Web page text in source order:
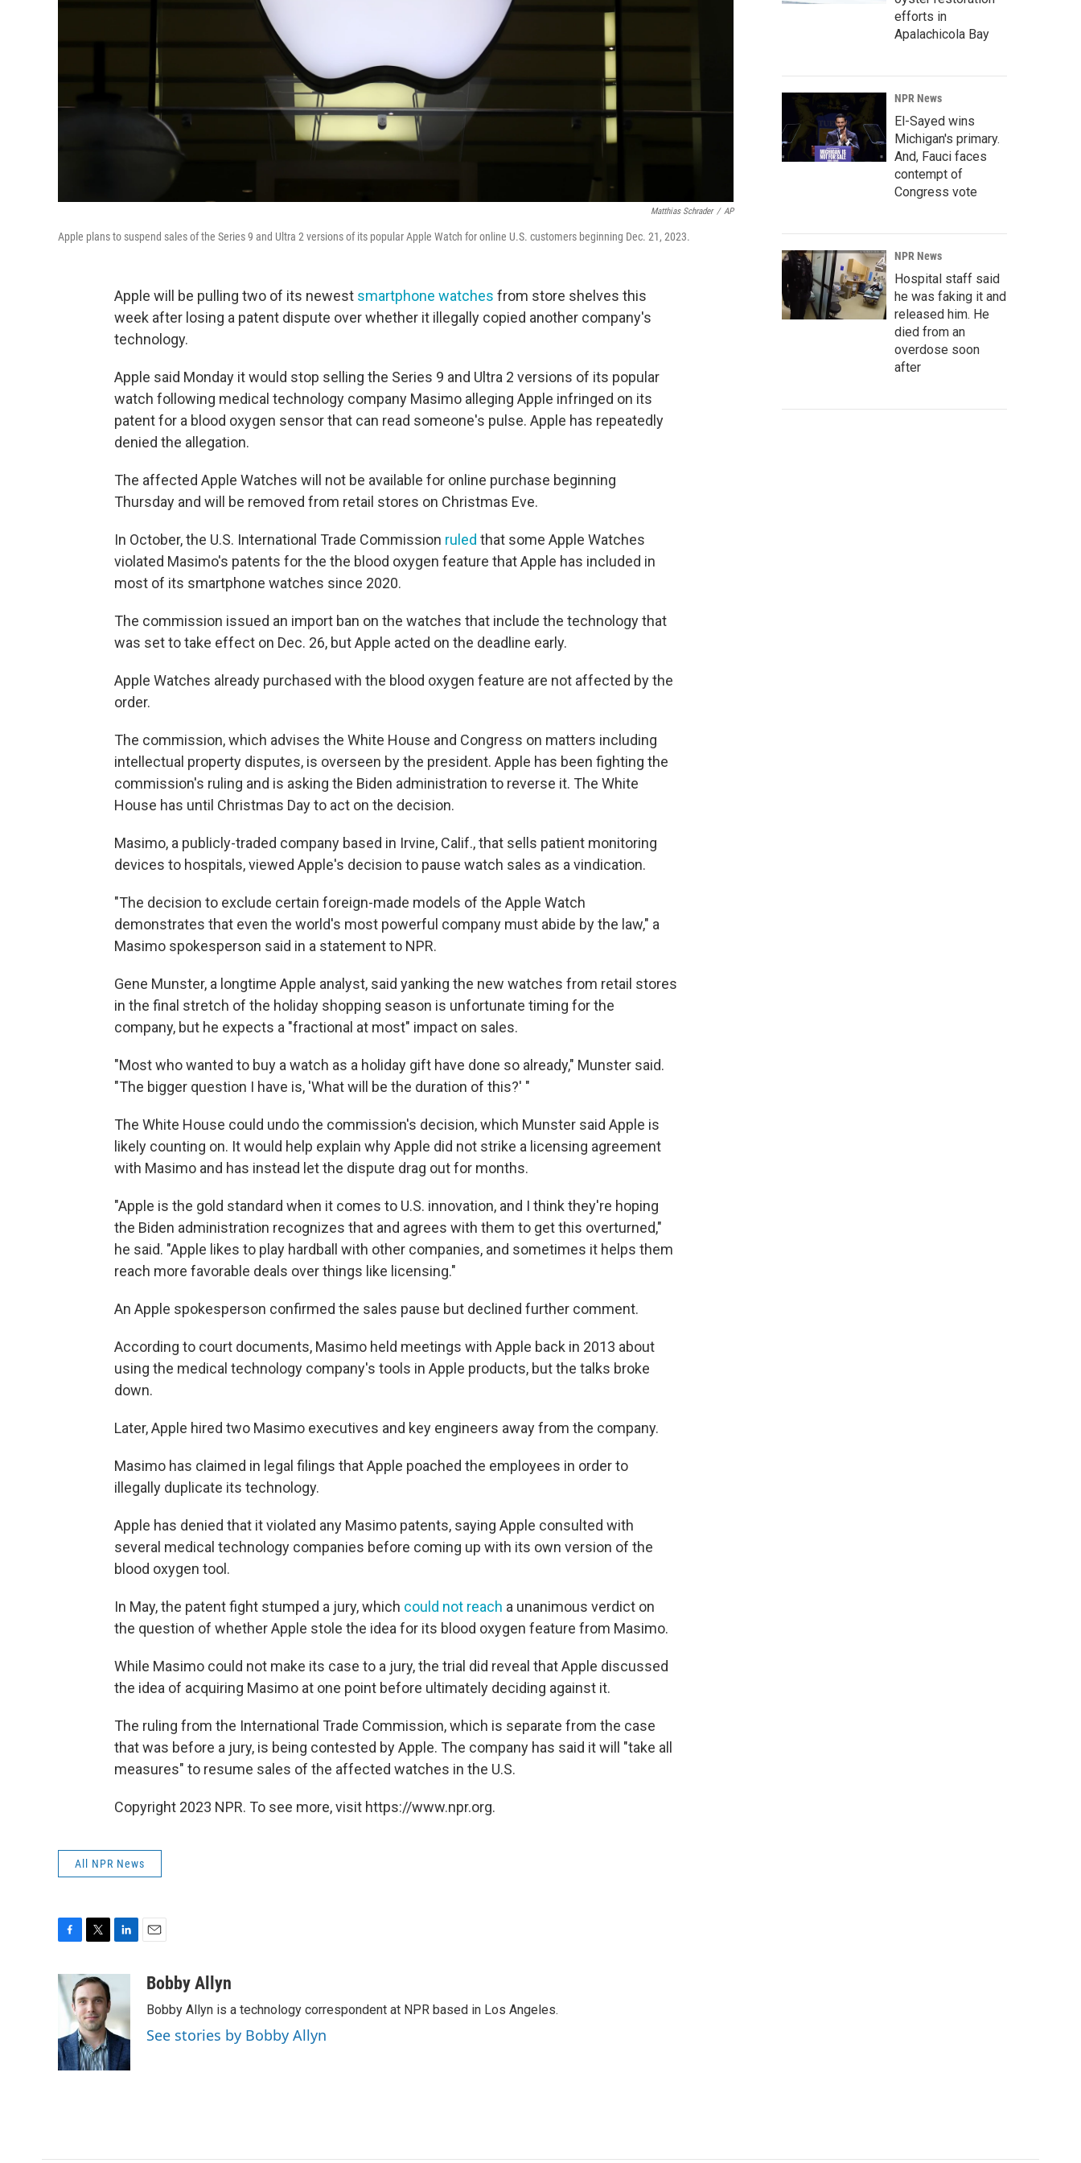
Matthias Schrader / AP
Apple plans to suspend sales of the Series 9 and Ultra 2 versions of its popular Apple Watch for online U.S. customers beginning Dec. 21, 2023.
Apple will be pulling two of its newest smartphone watches from store shelves this
week after losing a patent dispute over whether it illegally copied another company's
technology.
Apple said Monday it would stop selling the Series 9 and Ultra 2 versions of its popular
watch following medical technology company Masimo alleging Apple infringed on its
patent for a blood oxygen sensor that can read someone's pulse. Apple has repeatedly
denied the allegation.
The affected Apple Watches will not be available for online purchase beginning
Thursday and will be removed from retail stores on Christmas Eve.
In October, the U.S. International Trade Commission ruled that some Apple Watches
violated Masimo's patents for the the blood oxygen feature that Apple has included in
most of its smartphone watches since 2020.
The commission issued an import ban on the watches that include the technology that
was set to take effect on Dec. 26, but Apple acted on the deadline early.
Apple Watches already purchased with the blood oxygen feature are not affected by the
order.
The commission, which advises the White House and Congress on matters including
intellectual property disputes, is overseen by the president. Apple has been fighting the
commission's ruling and is asking the Biden administration to reverse it. The White
House has until Christmas Day to act on the decision.
Masimo, a publicly-traded company based in Irvine, Calif., that sells patient monitoring
devices to hospitals, viewed Apple's decision to pause watch sales as a vindication.
"The decision to exclude certain foreign-made models of the Apple Watch
demonstrates that even the world's most powerful company must abide by the law," a
Masimo spokesperson said in a statement to NPR.
Gene Munster, a longtime Apple analyst, said yanking the new watches from retail stores
in the final stretch of the holiday shopping season is unfortunate timing for the
company, but he expects a "fractional at most" impact on sales.
"Most who wanted to buy a watch as a holiday gift have done so already," Munster said.
"The bigger question I have is, 'What will be the duration of this?' "
The White House could undo the commission's decision, which Munster said Apple is
likely counting on. It would help explain why Apple did not strike a licensing agreement
with Masimo and has instead let the dispute drag out for months.
"Apple is the gold standard when it comes to U.S. innovation, and I think they're hoping
the Biden administration recognizes that and agrees with them to get this overturned,"
he said. "Apple likes to play hardball with other companies, and sometimes it helps them
reach more favorable deals over things like licensing."
An Apple spokesperson confirmed the sales pause but declined further comment.
According to court documents, Masimo held meetings with Apple back in 2013 about
using the medical technology company's tools in Apple products, but the talks broke
down.
Later, Apple hired two Masimo executives and key engineers away from the company.
Masimo has claimed in legal filings that Apple poached the employees in order to
illegally duplicate its technology.
Apple has denied that it violated any Masimo patents, saying Apple consulted with
several medical technology companies before coming up with its own version of the
blood oxygen tool.
In May, the patent fight stumped a jury, which could not reach a unanimous verdict on
the question of whether Apple stole the idea for its blood oxygen feature from Masimo.
While Masimo could not make its case to a jury, the trial did reveal that Apple discussed
the idea of acquiring Masimo at one point before ultimately deciding against it.
The ruling from the International Trade Commission, which is separate from the case
that was before a jury, is being contested by Apple. The company has said it will "take all
measures" to resume sales of the affected watches in the U.S.
Copyright 2023 NPR. To see more, visit https://www.npr.org.
All NPR News
c
e
b
o
k
i
t
t
e
r
d
I
n
aBobby Allyn
Bobby Allyn is a technology correspondent at NPR based in Los Angeles.
See stories by Bobby Allyn
efforts in
Apalachicola Bay
NPR News
El-Sayed wins
Michigan's primary.
And, Fauci faces
contempt of
Congress vote
NPR News
Hospital staff said
he was faking it and
released him. He
died from an
overdose soon
after